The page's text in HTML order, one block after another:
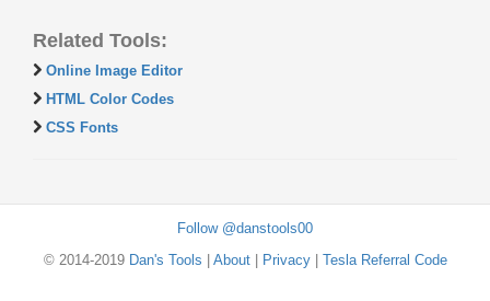
Related Tools:
Online Image Editor
HTML Color Codes
CSS Fonts
Follow @danstools00
© 2014-2019 Dan's Tools About| Privacy| Tesla Referral Code